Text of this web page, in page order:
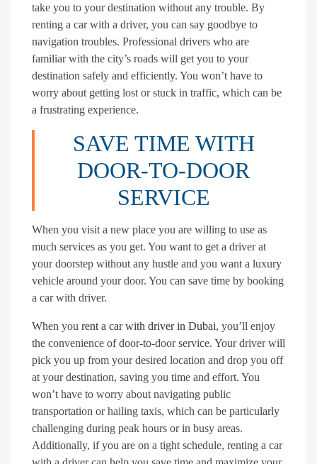
take you to your destination without any trouble. By
renting a car with a driver, you can say goodbye to
navigation troubles. Professional drivers who are
familiar with the city’s roads will get you to your
destination safely and efficiently. You won’t have to
worry about getting lost or stuck in traffic, which can be
a frustrating experience.
SAVE TIME WITH
DOOR-TO-DOOR
SERVICE
When you visit a new place you are willing to use as
much services as you get. You want to get a driver at
your doorstep without any hustle and you want a luxury
vehicle around your door. You can save time by booking
a car with driver.
When you rent a car with driver in Dubai, you’ll enjoy
the convenience of door-to-door service. Your driver will
pick you up from your desired location and drop you off
at your destination, saving you time and effort. You
won’t have to worry about navigating public
transportation or hailing taxis, which can be particularly
challenging during peak hours or in busy areas.
Additionally, if you are on a tight schedule, renting a car